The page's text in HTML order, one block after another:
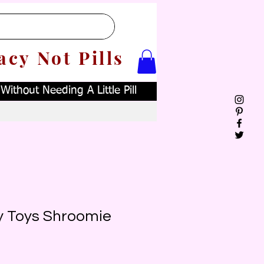
Not Pills
Needing A Little Pill
Toys Shroomie